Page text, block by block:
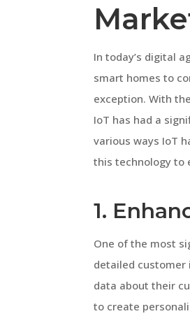
In today’s digital
smart homes to
exception. With
IoT has had a
various ways IoT
this technology to
1.
One of the most
detailed customer
data about their
to create